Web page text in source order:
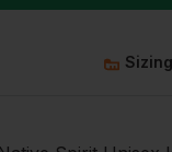
Sizing